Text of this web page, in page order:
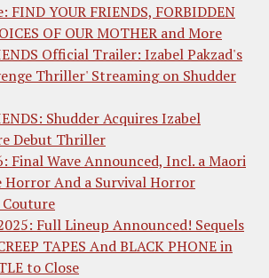
FIND YOUR FRIENDS, FORBIDDEN
OF OUR MOTHER and More
Official Trailer: Izabel Pakzad's
Thriller' Streaming on Shudder
Shudder Acquires Izabel
Debut Thriller
Final Wave Announced, Incl. a Maori
Horror And a Survival Horror
Full Lineup Announced! Sequels
TAPES And BLACK PHONE in
to Close